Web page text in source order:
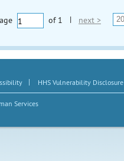
of 1 | next >
| HHS Vulnerability Disclosure
Services